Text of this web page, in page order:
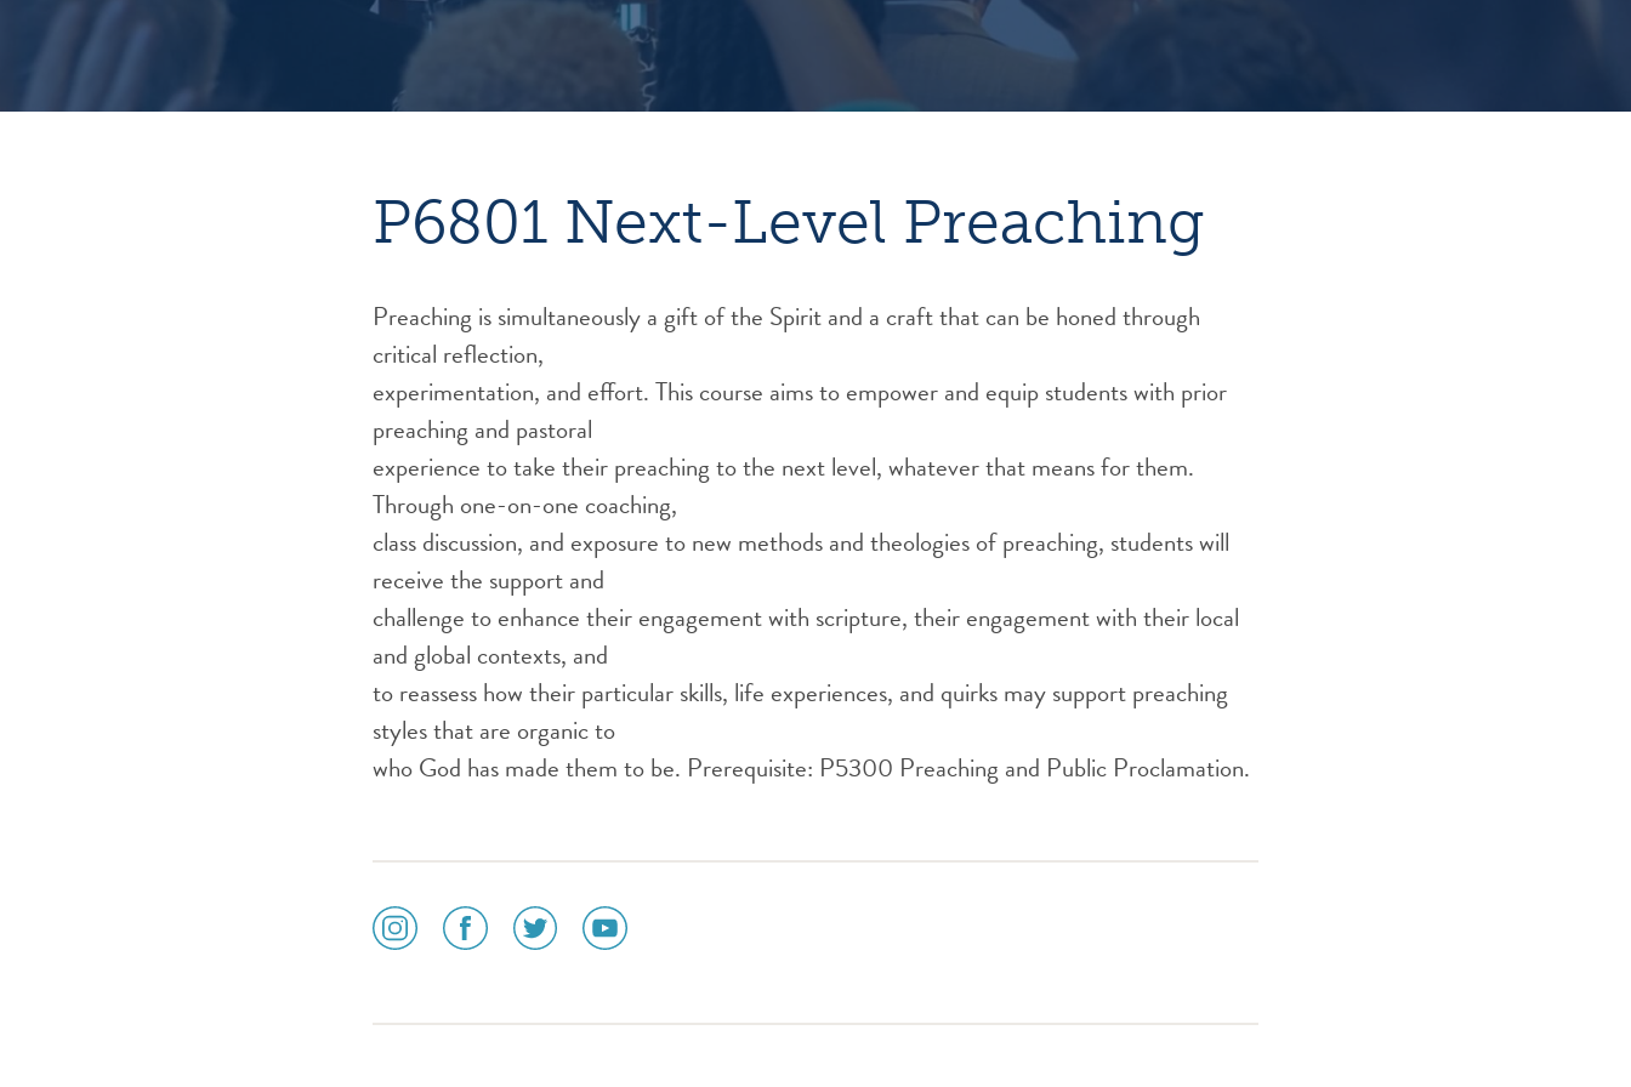
P6801 Next-Level Preaching
Preaching is simultaneously a gift of the Spirit and a craft that can be honed through
critical reflection,
experimentation, and effort. This course aims to empower and equip students with prior
preaching and pastoral
experience to take their preaching to the next level, whatever that means for them.
Through one-on-one coaching,
class discussion, and exposure to new methods and theologies of preaching, students will
receive the support and
challenge to enhance their engagement with scripture, their engagement with their local
and global contexts, and
to reassess how their particular skills, life experiences, and quirks may support preaching
styles that are organic to
who God has made them to be. Prerequisite: P5300 Preaching and Public Proclamation.
social
media
social
media
social
media
social
media